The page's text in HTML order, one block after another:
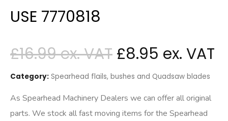
USE 7770818
£16.99 £8.95
Category: Spearhead flails, bushes and Quadsaw blades
As Spearhead Machinery Dealers we can offer all original
parts. We stock all fast moving items for the Spearhead